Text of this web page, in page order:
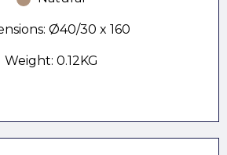
Ø40/30 x 160
Weight: 0.12KG